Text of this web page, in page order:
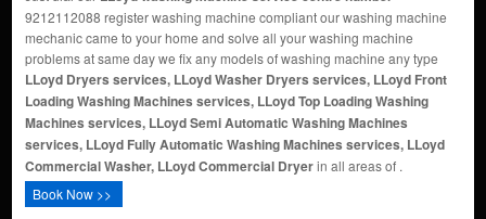
9212112088 register washing machine compliant our washing machine
mechanic came to your home and solve all your washing machine
problems at same day we fix any models of washing machine any type
LLoyd Dryers services, LLoyd Washer Dryers services, LLoyd Front
Loading Washing Machines services, LLoyd Top Loading Washing
Machines services, LLoyd Semi Automatic Washing Machines
services, LLoyd Fully Automatic Washing Machines services, LLoyd
Commercial Washer, LLoyd Commercial Dryerin all areas of .
Book Now >>